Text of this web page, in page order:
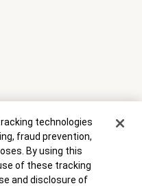
Equal Housing Lender
rights reserved. Credit and
and conditions apply. This
rates, terms and conditions
technologies
fraud prevention,
By using this
of these tracking
and disclosure of